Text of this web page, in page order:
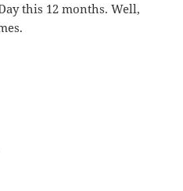
this 12 months. Well,